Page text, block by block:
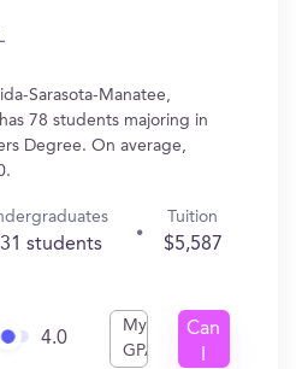
Sarasota-Manatee,
78 students majoring in
Degree. On average,
students
Tuition
$5,587
4.0
My
GPA
Can